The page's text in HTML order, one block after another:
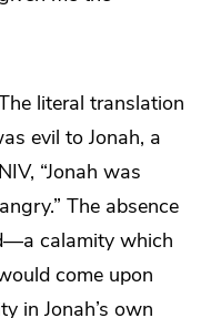
literal translation
evil to Jonah, a
“Jonah was
The absence
calamity which
come upon
in Jonah’s own